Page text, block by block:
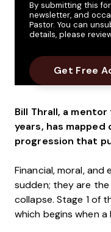
By submitting this
newsletter, and
Pastor. You can
details, please
Bill Thrall, a
years, has
progression that
Financial, moral,
sudden; they are
collapse. Stage 1 of
which begins when